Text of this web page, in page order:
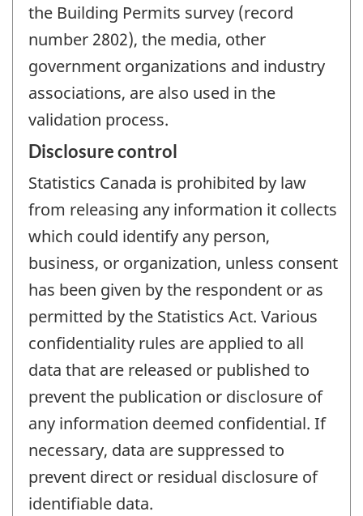
the Building Permits survey (record
number 2802), the media, other
government organizations and industry
associations, are also used in the
validation process.
Disclosure control
Statistics Canada is prohibited by law
from releasing any information it collects
which could identify any person,
business, or organization, unless consent
has been given by the respondent or as
permitted by the Statistics Act. Various
confidentiality rules are applied to all
data that are released or published to
prevent the publication or disclosure of
any information deemed confidential. If
necessary, data are suppressed to
prevent direct or residual disclosure of
identifiable data.